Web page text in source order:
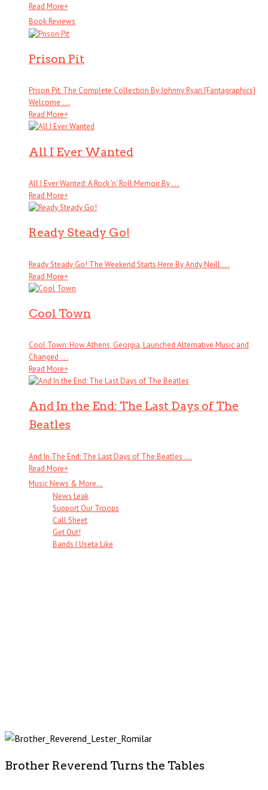
Read More+
Book Reviews
Prison Pit
Prison Pit: The Complete Collection By Johnny Ryan [Fantagraphics]
Welcome . . .
Read More+
All I Ever Wanted
All I Ever Wanted: A Rock ’n’ Roll Memoir By . . .
Read More+
Ready Steady Go!
Ready Steady Go! The Weekend Starts Here By Andy Neill . . .
Read More+
Cool Town
Cool Town: How Athens, Georgia, Launched Alternative Music and
Changed . . .
Read More+
And In the End: The Last Days of The
Beatles
And In The End: The Last Days of The Beatles . . .
Read More+
Music News & More…
News Leak
Support Our Troops
Call Sheet
Get Out!
Bands I Useta Like
Brother Reverend Turns the Tables